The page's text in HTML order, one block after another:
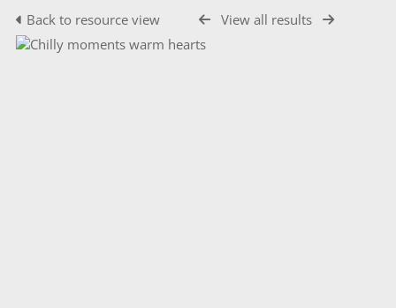
Back to resource view View all results